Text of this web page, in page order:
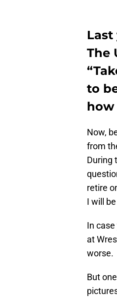
Last
The
to
how
Now,
from
During
retire
I will
In
at
worse.
But